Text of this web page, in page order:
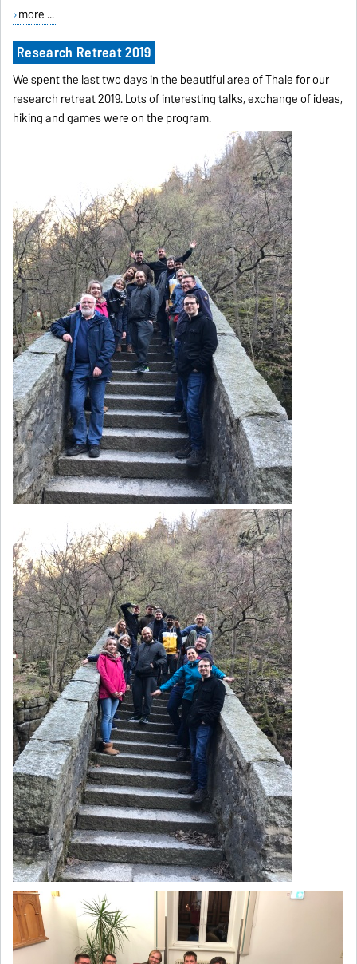
more ...
Research Retreat 2019
We spent the last two days in the beautiful area of Thale for our
research retreat 2019. Lots of interesting talks, exchange of ideas,
hiking and games were on the program.